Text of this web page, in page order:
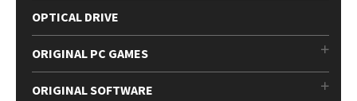
OPTICAL DRIVE
ORIGINAL PC GAMES
ORIGINAL SOFTWARE